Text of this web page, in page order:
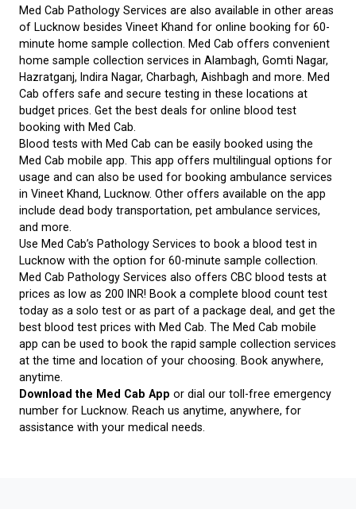
Med Cab Pathology Services are also available in other areas
of Lucknow besides Vineet Khand for online booking for 60-
minute home sample collection. Med Cab offers convenient
home sample collection services in Alambagh, Gomti Nagar,
Hazratganj, Indira Nagar, Charbagh, Aishbagh and more. Med
Cab offers safe and secure testing in these locations at
budget prices. Get the best deals for online blood test
booking with Med Cab.
Blood tests with Med Cab can be easily booked using the
Med Cab mobile app. This app offers multilingual options for
usage and can also be used for booking ambulance services
in Vineet Khand, Lucknow. Other offers available on the app
include dead body transportation, pet ambulance services,
and more.
Use Med Cab’s Pathology Services to book a blood test in
Lucknow with the option for 60-minute sample collection.
Med Cab Pathology Services also offers CBC blood tests at
prices as low as 200 INR! Book a complete blood count test
today as a solo test or as part of a package deal, and get the
best blood test prices with Med Cab. The Med Cab mobile
app can be used to book the rapid sample collection services
at the time and location of your choosing. Book anywhere,
anytime.
Download the Med Cab App or dial our toll-free emergency
number for Lucknow. Reach us anytime, anywhere, for
assistance with your medical needs.